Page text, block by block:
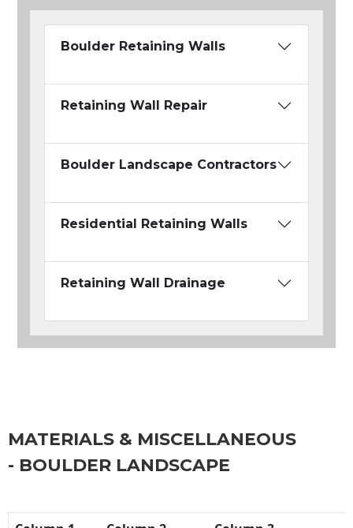
Boulder Retaining Walls
Retaining Wall Repair
Boulder Landscape Contractors
Residential Retaining Walls
Retaining Wall Drainage
MATERIALS & MISCELLANEOUS
- BOULDER LANDSCAPE